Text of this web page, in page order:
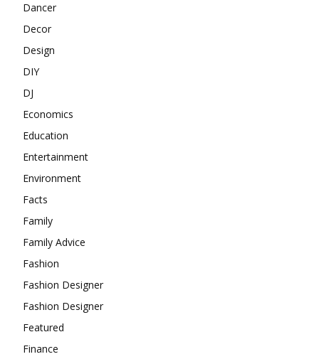
Dancer
Decor
Design
DIY
DJ
Economics
Education
Entertainment
Environment
Facts
Family
Family Advice
Fashion
Fashion Designer
Fashion Designer
Featured
Finance